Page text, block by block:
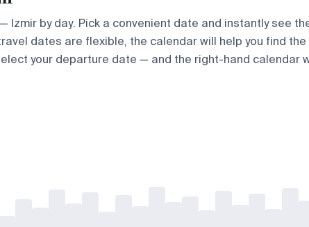
by day. Pick a convenient date and instantly see
dates are flexible, the calendar will help you find
your departure date — and the right-hand calendar